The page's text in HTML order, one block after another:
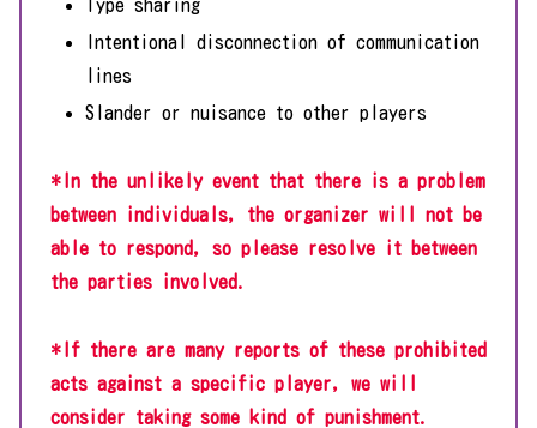
Type sharing
Intentional disconnection of communication
lines
Slander or nuisance to other players
*In the unlikely event that there is a problem
between individuals, the organizer will not be
able to respond, so please resolve it between
the parties involved.
*If there are many reports of these prohibited
acts against a specific player, we will
consider taking some kind of punishment.